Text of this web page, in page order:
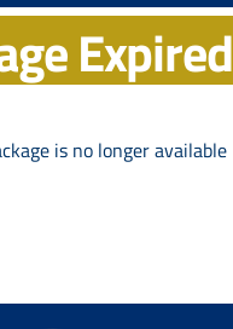
Expired
is no longer available